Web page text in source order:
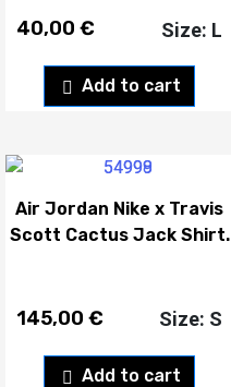
40,00 €
Add to cart
Size: L
Air Jordan Nike x Travis
Scott Cactus Jack Shirt.
145,00 €
Add to cart
Size: S